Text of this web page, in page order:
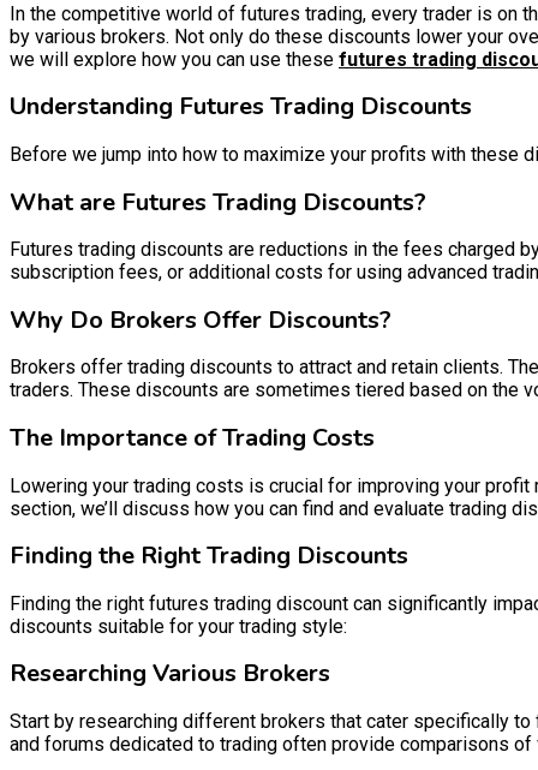
In the competitive world of futures trading, every trader is on
by various brokers. Not only do these discounts lower your
we will explore how you can use these futures trading
Understanding Futures Trading Discounts
Before we jump into how to maximize your profits with these
What are Futures Trading Discounts?
Futures trading discounts are reductions in the fees charged
subscription fees, or additional costs for using advanced
Why Do Brokers Offer Discounts?
Brokers offer trading discounts to attract and retain clients.
traders. These discounts are sometimes tiered based on the
The Importance of Trading Costs
Lowering your trading costs is crucial for improving your
section, we’ll discuss how you can find and evaluate trading
Finding the Right Trading Discounts
Finding the right futures trading discount can significantly
discounts suitable for your trading style:
Researching Various Brokers
Start by researching different brokers that cater specifically
and forums dedicated to trading often provide comparisons